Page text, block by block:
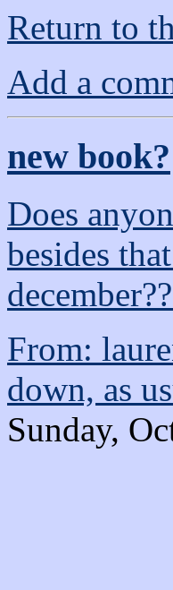
Return to
Add a
new book?
Does
besides
From:
down, as
Sunday,